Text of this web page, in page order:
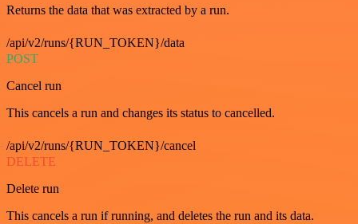
Returns the data that was extracted by a run.
/api/v2/runs/{RUN_TOKEN}/data
POST
Cancel run
This cancels a run and changes its status to cancelled.
/api/v2/runs/{RUN_TOKEN}/cancel
DELETE
Delete run
This cancels a run if running, and deletes the run and its data.